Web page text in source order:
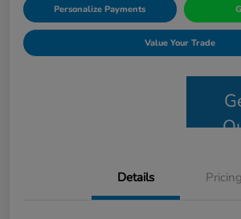
Personalize Payments
Value Your Trade
Details Pricing